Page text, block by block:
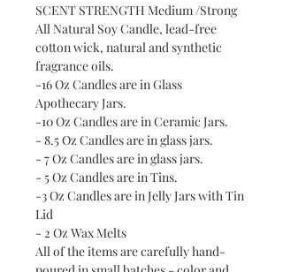
SCENT STRENGTH Medium /Strong
All Natural Soy Candle, lead-free
cotton wick, natural and synthetic
fragrance oils.
-16 Oz Candles are in Glass
Apothecary Jars.
-10 Oz Candles are in Ceramic Jars.
- 8.5 Oz Candles are in glass jars.
- 7 Oz Candles are in glass jars.
- 5 Oz Candles are in Tins.
-3 Oz Candles are in Jelly Jars with Tin
Lid
- 2 Oz Wax Melts
All of the items are carefully hand-